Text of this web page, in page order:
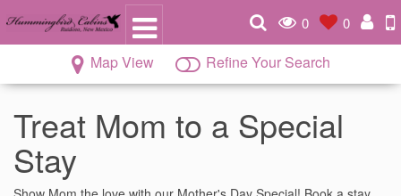
0 0
Map View Refine Your Search
Treat Mom to a Special
Stay